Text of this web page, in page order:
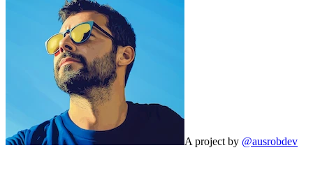
A project by @ausrobdev